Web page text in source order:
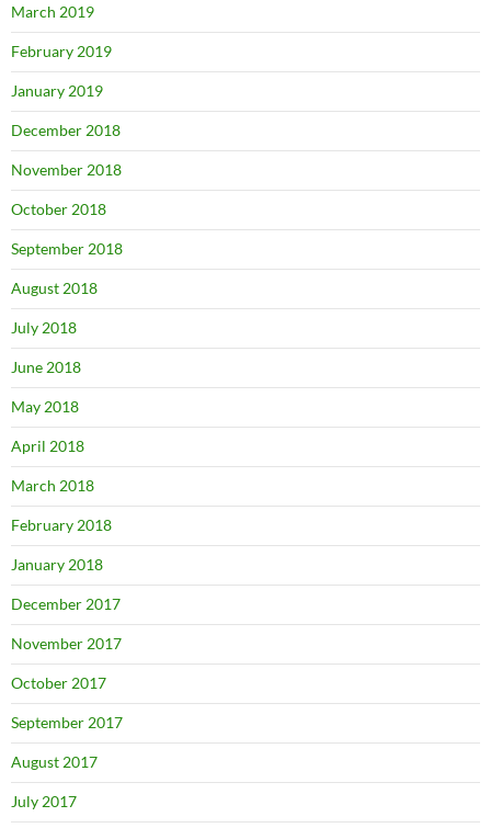
March 2019
February 2019
January 2019
December 2018
November 2018
October 2018
September 2018
August 2018
July 2018
June 2018
May 2018
April 2018
March 2018
February 2018
January 2018
December 2017
November 2017
October 2017
September 2017
August 2017
July 2017